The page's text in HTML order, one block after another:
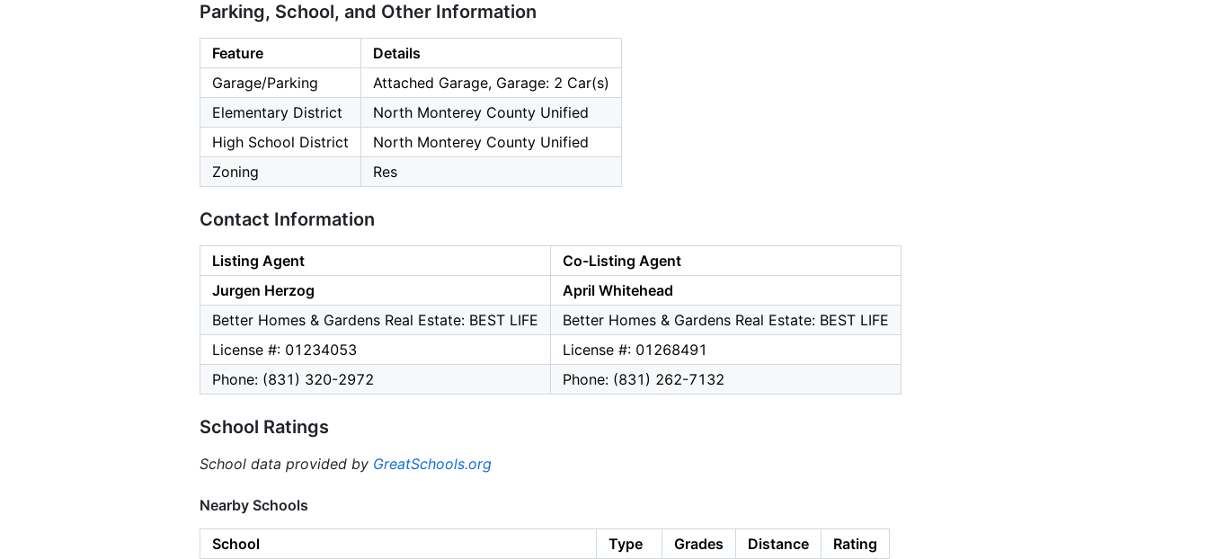
Parking, School, and Other Information
Feature
Details
Garage/Parking
Attached Garage, Garage: 2 Car(s)
Elementary District
North Monterey County Unified
High School District
North Monterey County Unified
Zoning
Res
Contact Information
Listing Agent
Co-Listing Agent
Jurgen Herzog
April Whitehead
Better Homes & Gardens Real Estate: BEST LIFE
Better Homes & Gardens Real Estate: BEST LIFE
License #: 01234053
License #: 01268491
Phone: (831) 320-2972
Phone: (831) 262-7132
School Ratings
School data provided by GreatSchools.org
Nearby Schools
School Type Grades Distance
Rating